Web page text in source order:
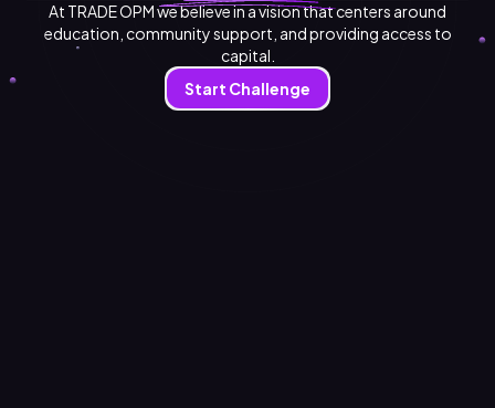
At TRADE OPM we believe in a vision that centers around
education, community support, and providing access to
capital.
Start Challenge